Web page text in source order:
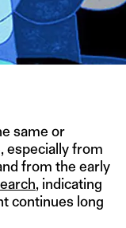
same or
especially from
from the early
, indicating
continues long